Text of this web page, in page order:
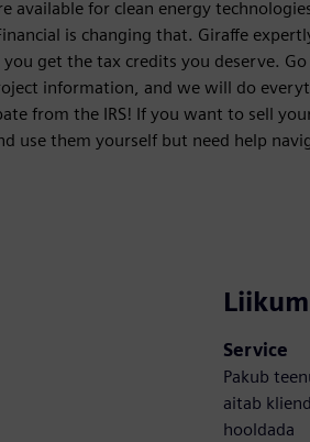
available for clean energy
is changing that. Giraffe
you get the tax credits you deserve.
information, and we will do
from the IRS! If you want to sell
use them yourself but need help
Service
Pakub
aitab
hooldada